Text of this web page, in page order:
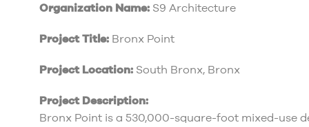
Organization Name: S9 Architecture
Project Title: Bronx Point
Project Location: South Bronx, Bronx
Project Description:
Bronx Point is a 530,000-square-foot mixed-use